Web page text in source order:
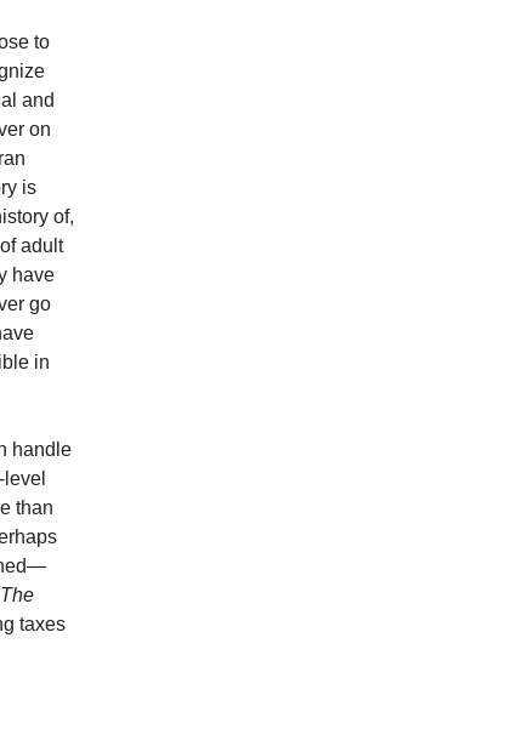
to
and
on
is
of,
adult
have
go
in
handle
than
The
taxes